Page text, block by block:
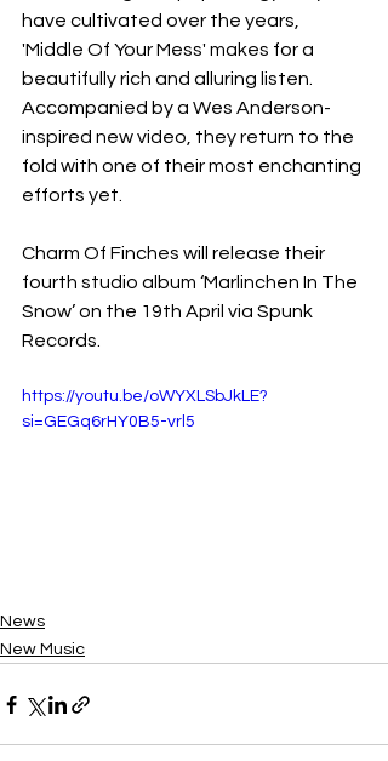
have cultivated over the years,
'Middle Of Your Mess' makes for a
beautifully rich and alluring listen.
Accompanied by a Wes Anderson-
inspired new video, they return to the
fold with one of their most enchanting
efforts yet.
Charm Of Finches will release their
fourth studio album ‘Marlinchen In The
Snow’ on the 19th April via Spunk
Records.
https://youtu.be/oWYXLSbJkLE?
si=GEGq6rHY0B5-vrl5
News
New Music